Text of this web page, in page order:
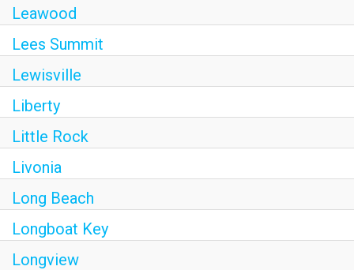
Leawood
Lees Summit
Lewisville
Liberty
Little Rock
Livonia
Long Beach
Longboat Key
Longview